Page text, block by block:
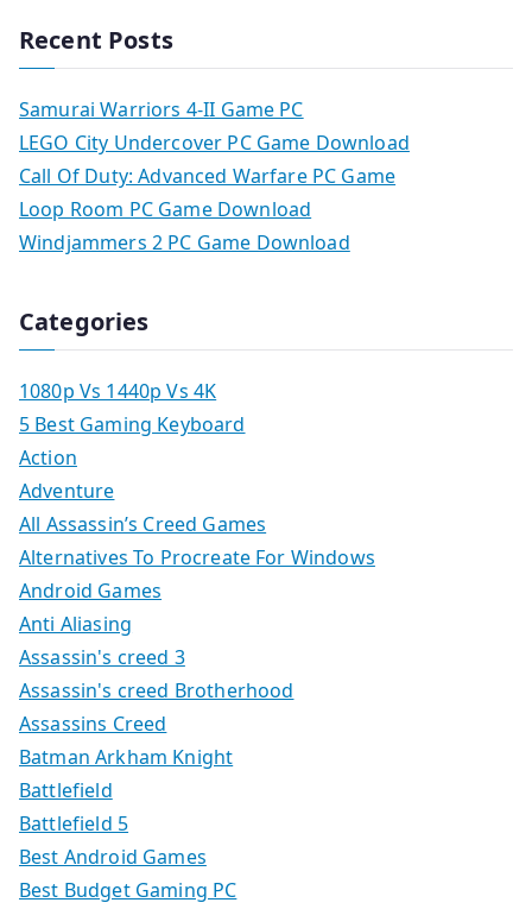
Recent Posts
Samurai Warriors 4-II Game PC
LEGO City Undercover PC Game Download
Call Of Duty: Advanced Warfare PC Game
Loop Room PC Game Download
Windjammers 2 PC Game Download
Categories
1080p Vs 1440p Vs 4K
5 Best Gaming Keyboard
Action
Adventure
All Assassin’s Creed Games
Alternatives To Procreate For Windows
Android Games
Anti Aliasing
Assassin's creed 3
Assassin's creed Brotherhood
Assassins Creed
Batman Arkham Knight
Battlefield
Battlefield 5
Best Android Games
Best Budget Gaming PC